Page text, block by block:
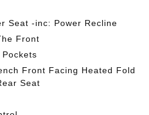
Seat -inc: Power Recline
Front
Front Facing Heated Fold
Seat